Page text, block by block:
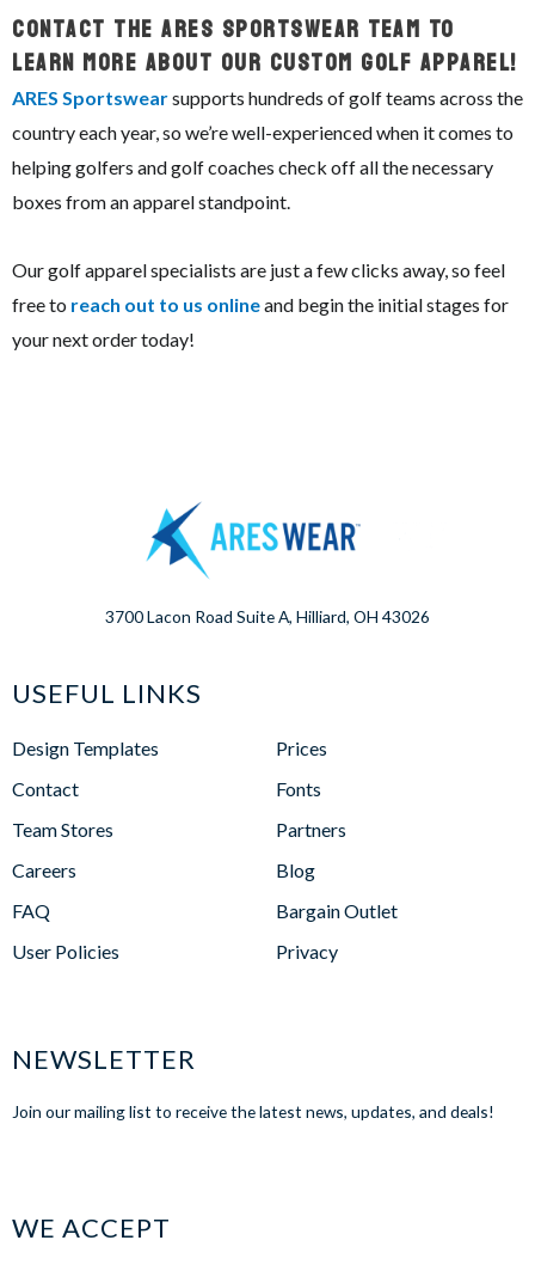
Contact The ARES Sportswear Team To
Learn More About Our Custom Golf Apparel!
ARES Sportswearsupports hundreds of golf teams across the
country each year, so we’re well-experienced when it comes to
helping golfers and golf coaches check off all the necessary
boxes from an apparel standpoint.
Our golf apparel specialists are just a few clicks away, so feel
free to reach out to us onlineand begin the initial stages for
your next order today!
3700 Lacon Road Suite A, Hilliard, OH 43026
USEFUL LINKS
Design Templates
Contact
Team Stores
Careers
FAQ
User Policies
Prices
Fonts
Partners
Blog
Bargain Outlet
Privacy
NEWSLETTER
Join our mailing list to receive the latest news, updates, and deals!
WE ACCEPT